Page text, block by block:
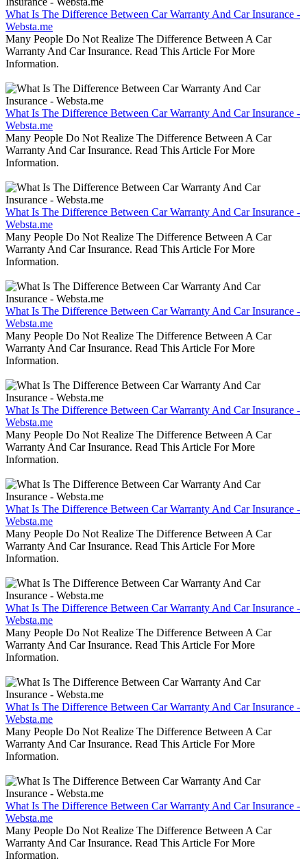
What Is The Difference Between Car Warranty And Car Insurance -
Websta.me
Many People Do Not Realize The Difference Between A Car
Warranty And Car Insurance. Read This Article For More
Information.
What Is The Difference Between Car Warranty And Car Insurance -
Websta.me
Many People Do Not Realize The Difference Between A Car
Warranty And Car Insurance. Read This Article For More
Information.
What Is The Difference Between Car Warranty And Car Insurance -
Websta.me
Many People Do Not Realize The Difference Between A Car
Warranty And Car Insurance. Read This Article For More
Information.
What Is The Difference Between Car Warranty And Car Insurance -
Websta.me
Many People Do Not Realize The Difference Between A Car
Warranty And Car Insurance. Read This Article For More
Information.
What Is The Difference Between Car Warranty And Car Insurance -
Websta.me
Many People Do Not Realize The Difference Between A Car
Warranty And Car Insurance. Read This Article For More
Information.
What Is The Difference Between Car Warranty And Car Insurance -
Websta.me
Many People Do Not Realize The Difference Between A Car
Warranty And Car Insurance. Read This Article For More
Information.
What Is The Difference Between Car Warranty And Car Insurance -
Websta.me
Many People Do Not Realize The Difference Between A Car
Warranty And Car Insurance. Read This Article For More
Information.
What Is The Difference Between Car Warranty And Car Insurance -
Websta.me
Many People Do Not Realize The Difference Between A Car
Warranty And Car Insurance. Read This Article For More
Information.
What Is The Difference Between Car Warranty And Car Insurance -
Websta.me
Many People Do Not Realize The Difference Between A Car
Warranty And Car Insurance. Read This Article For More
Information.